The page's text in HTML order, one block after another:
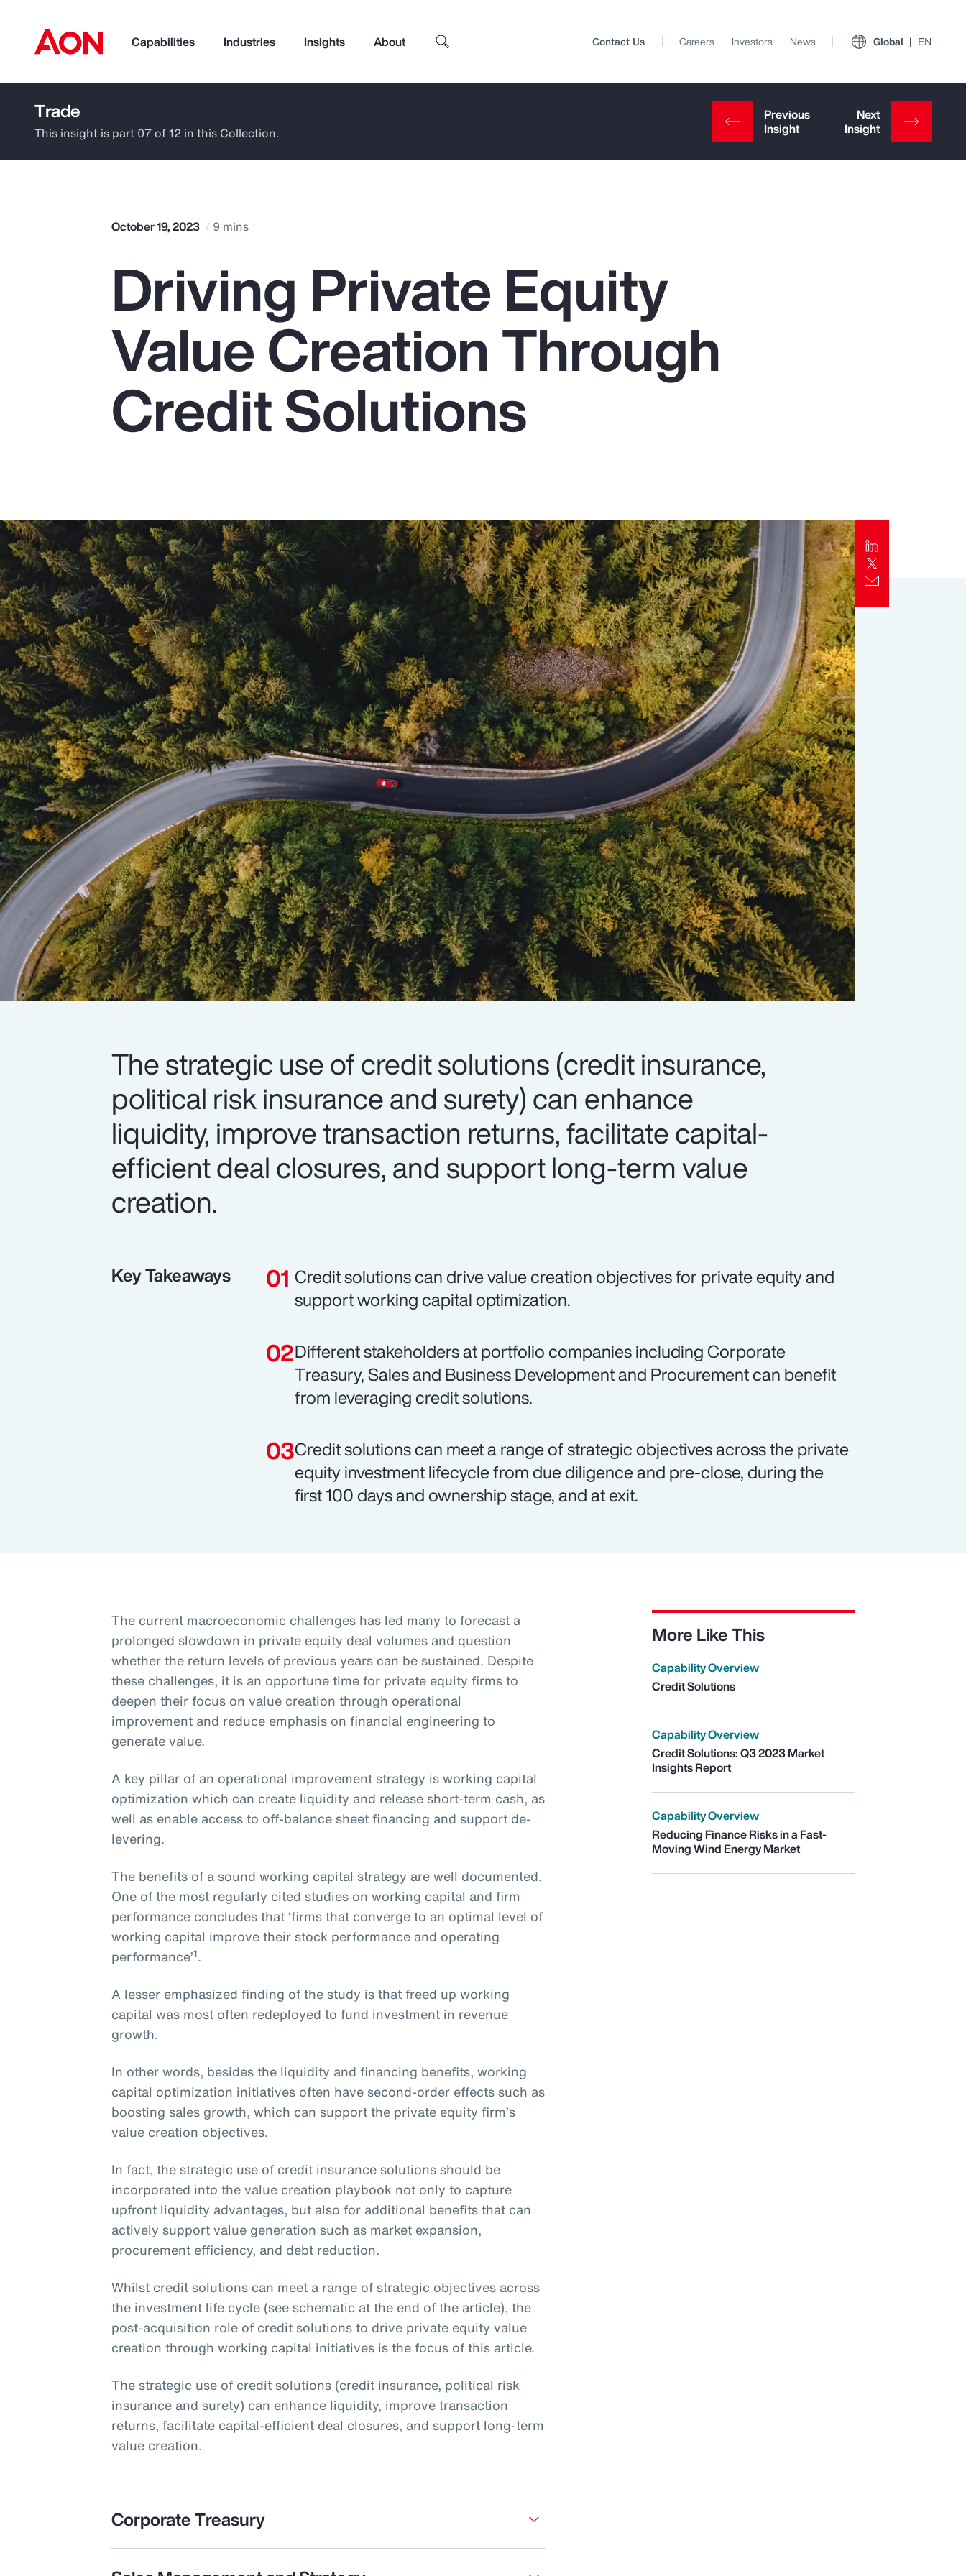
Capabilities Industries Insights About
How can we help you?
Insurance
Pay Transparency
Parametrics
Top Insights
Client Trends Report
Contact Us Careers Investors News Global EN
Trade
This insight is part 07 of 12 in this Collection.
October 19, 2023 9 mins
Driving Private Equity
Value Creation Through
Credit Solutions
The strategic use of credit solutions (credit insurance,
political risk insurance and surety) can enhance
liquidity, improve transaction returns, facilitate capital-
efficient deal closures, and support long-term value
creation.
Key Takeaways
Credit solutions can drive value creation objectives for private equity and
support working capital optimization.
Different stakeholders at portfolio companies including Corporate
Treasury, Sales and Business Development and Procurement can benefit
from leveraging credit solutions.
Credit solutions can meet a range of strategic objectives across the private
equity investment lifecycle from due diligence and pre-close, during the
first 100 days and ownership stage, and at exit.
The current macroeconomic challenges has led many to forecast a
prolonged slowdown in private equity deal volumes and question
whether the return levels of previous years can be sustained. Despite
these challenges, it is an opportune time for private equity firms to
deepen their focus on value creation through operational
improvement and reduce emphasis on financial engineering to
generate value.
A key pillar of an operational improvement strategy is working capital
optimization which can create liquidity and release short-term cash, as
well as enable access to off-balance sheet financing and support de-
levering.
The benefits of a sound working capital strategy are well documented.
One of the most regularly cited studies on working capital and firm
performance concludes that ‘firms that converge to an optimal level of
working capital improve their stock performance and operating
performance’1.
A lesser emphasized finding of the study is that freed up working
capital was most often redeployed to fund investment in revenue
growth.
In other words, besides the liquidity and financing benefits, working
capital optimization initiatives often have second-order effects such as
boosting sales growth, which can support the private equity firm’s
value creation objectives.
In fact, the strategic use of credit insurance solutions should be
incorporated into the value creation playbook not only to capture
upfront liquidity advantages, but also for additional benefits that can
actively support value generation such as market expansion,
procurement efficiency, and debt reduction.
Whilst credit solutions can meet a range of strategic objectives across
the investment life cycle (see schematic at the end of the article), the
post-acquisition role of credit solutions to drive private equity value
creation through working capital initiatives is the focus of this article.
The strategic use of credit solutions (credit insurance, political risk
insurance and surety) can enhance liquidity, improve transaction
returns, facilitate capital-efficient deal closures, and support long-term
value creation.
Corporate Treasury
More Like This
Capability Overview
Credit Solutions
Capability Overview
Credit Solutions: Q3 2023 Market
Insights Report
Capability Overview
Reducing Finance Risks in a Fast-
Moving Wind Energy Market